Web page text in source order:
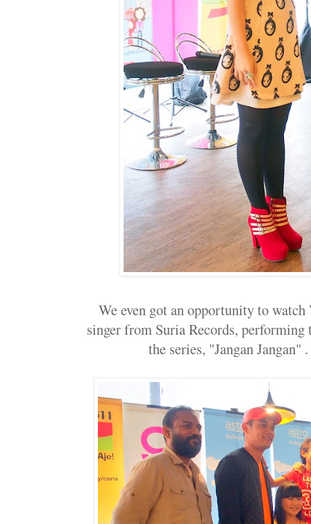
We even got an opportunity to
singer from Suria Records,
the series, "Jangan Jangan"